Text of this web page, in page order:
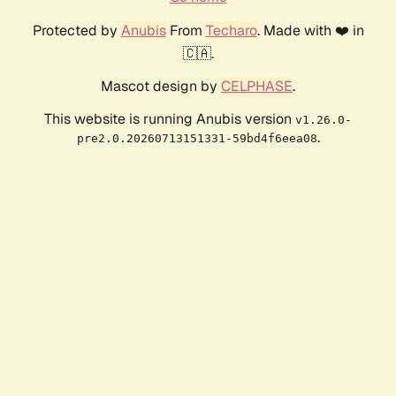
Protected by AnubisFrom Techaro. Made with ❤️ in
🇨🇦.
Mascot design by CELPHASE.
This website is running Anubis version v1.26.0-
pre2.0.20260713151331-59bd4f6eea08.